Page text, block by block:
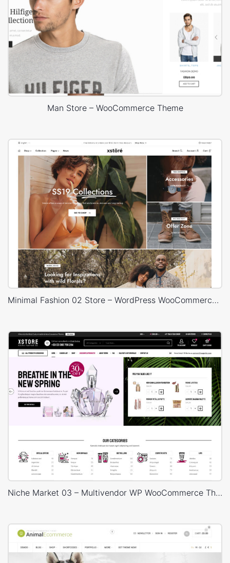
Man Store – WooCommerce Theme
Minimal Fashion 02 Store – WordPress WooCommerce Theme
Niche Market 03 – Multivendor WP WooCommerce Theme